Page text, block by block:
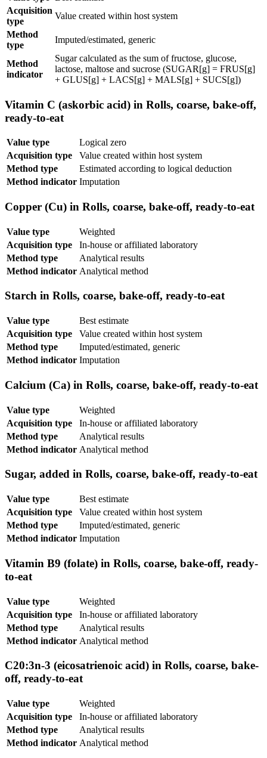
Acquisition
type
Value created within host system
Method
type
Imputed/estimated, generic
Method
indicator
Sugar calculated as the sum of fructose, glucose,
lactose, maltose and sucrose (SUGAR[g] = FRUS[g]
+ GLUS[g] + LACS[g] + MALS[g] + SUCS[g])
Vitamin C (askorbic acid) in Rolls, coarse, bake-off,
ready-to-eat
Value type
Logical zero
Acquisition type
Value created within host system
Method type
Estimated according to logical deduction
Method indicator Imputation
Copper (Cu) in Rolls, coarse, bake-off, ready-to-eat
Value type
Weighted
Acquisition type
In-house or affiliated laboratory
Method type
Analytical results
Method indicator Analytical method
Starch in Rolls, coarse, bake-off, ready-to-eat
Value type
Best estimate
Acquisition type
Value created within host system
Method type
Imputed/estimated, generic
Method indicator Imputation
Calcium (Ca) in Rolls, coarse, bake-off, ready-to-eat
Value type
Weighted
Acquisition type
In-house or affiliated laboratory
Method type
Analytical results
Method indicator Analytical method
Sugar, added in Rolls, coarse, bake-off, ready-to-eat
Value type
Best estimate
Acquisition type
Value created within host system
Method type
Imputed/estimated, generic
Method indicator Imputation
Vitamin B9 (folate) in Rolls, coarse, bake-off, ready-
to-eat
Value type
Weighted
Acquisition type
In-house or affiliated laboratory
Method type
Analytical results
Method indicator Analytical method
C20:3n-3 (eicosatrienoic acid) in Rolls, coarse, bake-
off, ready-to-eat
Value type
Weighted
Acquisition type
In-house or affiliated laboratory
Method type
Analytical results
Method indicator Analytical method